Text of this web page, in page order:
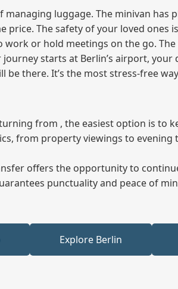
managing luggage. The minivan
price. The safety of your loved
work or hold meetings on the go.
starts at Berlin’s airport,
there. It’s the most stress‑free
from , the easiest option is to
from property viewings to
offers the opportunity to
punctuality and peace of
Explore Berlin